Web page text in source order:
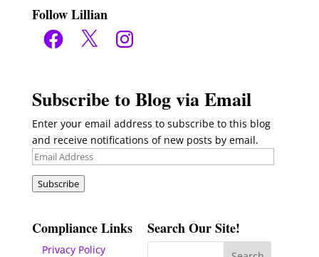
Follow Lillian
Facebook
X Instagram
Subscribe to Blog via Email
Enter your email address to subscribe to this blog
and receive notifications of new posts by email.
Email
Subscribe
Compliance Links
Privacy Policy
Search Our Site!